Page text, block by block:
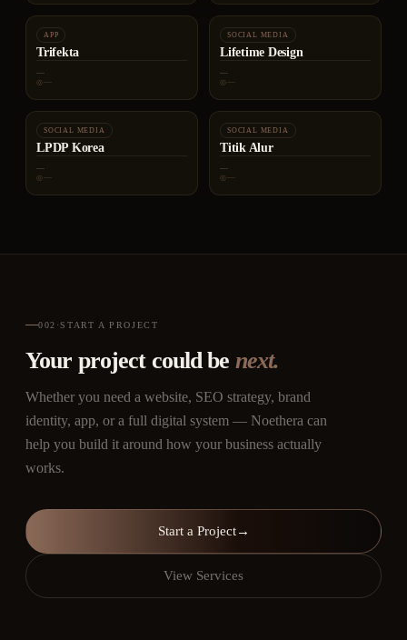
APP
Trifekta
—
—
SOCIAL MEDIA
Lifetime Design
—
—
SOCIAL MEDIA
LPDP Korea
—
—
SOCIAL MEDIA
Titik Alur
—
—
002 ·START A PROJECT
Your project could be next.
Whether you need a website, SEO strategy, brand
identity, app, or a full digital system — Noethera can
help you build it around how your business actually
works.
Start a Project→
View Services